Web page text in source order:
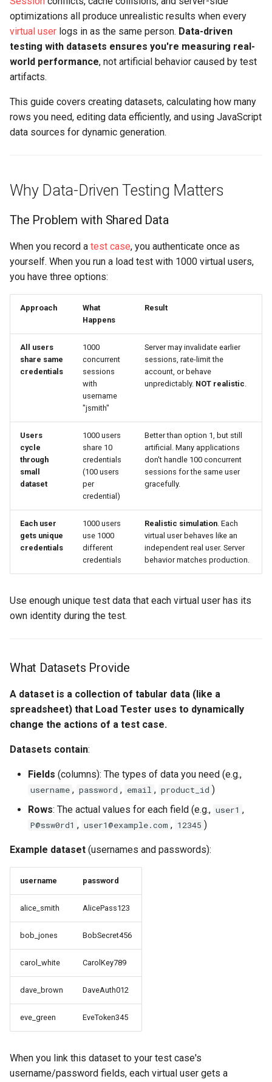
e
a
r
c
h
g
Reusable: What Happens
When Rows Run Out?
Sharable: Can Multiple
Users Use the Same Row?
Creating a Dataset
Method 1: Create Empty
External File
How Many Rows Do You
Step 1: Find Test Duration
Step 2: Find Test Case
Duration
Step 3: Find Maximum
Concurrent Users
Calculation #1: The
Simplest Case (No
Calculation #2: The Normal
Case (Ramping)
Calculation #3: Ramp + Hold
Padding: Protecting Against
Load Engine Imbalance
Adding and Removing Rows
Filling Fields with Generated
Data
Fill
Method
Step 3: Configure
Advanced: JavaScript Data
Sources
Use Case: Generating
Dynamic UUIDs
Configure
Step 2: Configure Script
Datasource
Stripping Static Resources
Captcha Handling
500 Server Errors
Connection Errors
Replay Fails Intermittently
Different Transaction Count
Changing
Replaying All Test Cases
Browser Cache Simulation
For Analysis
Limitations
optimizations all produce unrealistic results when every
virtual user logs in as the same person. Data-driven
testing with datasets ensures you're measuring real-
world performance, not artificial behavior caused by test
artifacts.
This guide covers creating datasets, calculating how many
rows you need, editing data efficiently, and using JavaScript
data sources for dynamic generation.
Why Data-Driven Testing Matters
The Problem with Shared Data
When you record a test case, you authenticate once as
yourself. When you run a load test with 1000 virtual users,
you have three options:
Approach
What
Happens
Result
All users
share same
credentials
1000
concurrent
sessions
with
username
"jsmith"
Server may invalidate earlier
sessions, rate-limit the
account, or behave
unpredictably. NOT realistic.
Users
cycle
through
small
dataset
1000 users
share 10
credentials
(100 users
per
credential)
Better than option 1, but still
artificial. Many applications
don't handle 100 concurrent
sessions for the same user
gracefully.
Each user
gets unique
credentials
1000 users
use 1000
different
credentials
Realistic simulation. Each
virtual user behaves like an
independent real user. Server
behavior matches production.
Use enough unique test data that each virtual user has its
own identity during the test.
What Datasets Provide
A dataset is a collection of tabular data (like a
spreadsheet) that Load Tester uses to dynamically
change the actions of a test case.
Datasets contain:
Fields (columns): The types of data you need (e.g.,
username , password , email , product_id )
Rows: The actual values for each field (e.g., user1 ,
P@ssw0rd1 , user1@example.com , 12345 )
Example dataset (usernames and passwords):
username password
alice_smith AlicePass123
bob_jones BobSecret456
carol_white CarolKey789
dave_brown DaveAuth012
eve_green EveToken345
When you link this dataset to your test case's
username/password fields, each virtual user gets a